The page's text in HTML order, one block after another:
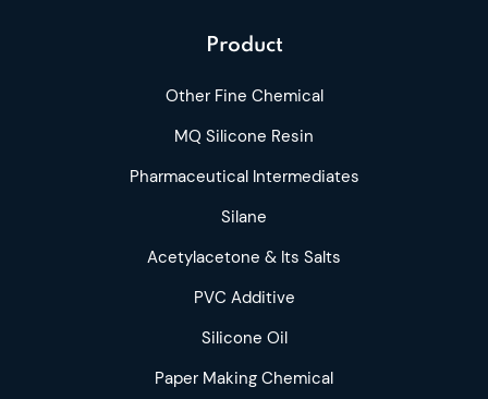
Product
Other Fine Chemical
MQ Silicone Resin
Pharmaceutical Intermediates
Silane
Acetylacetone & Its Salts
PVC Additive
Silicone Oil
Paper Making Chemical